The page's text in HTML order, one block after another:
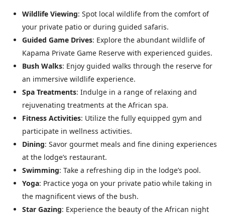
Wildlife Viewing: Spot local wildlife from the comfort of
your private patio or during guided safaris.
Guided Game Drives: Explore the abundant wildlife of
Kapama Private Game Reserve with experienced guides.
Bush Walks: Enjoy guided walks through the reserve for
an immersive wildlife experience.
Spa Treatments: Indulge in a range of relaxing and
rejuvenating treatments at the African spa.
Fitness Activities: Utilize the fully equipped gym and
participate in wellness activities.
Dining: Savor gourmet meals and fine dining experiences
at the lodge’s restaurant.
Swimming: Take a refreshing dip in the lodge’s pool.
Yoga: Practice yoga on your private patio while taking in
the magnificent views of the bush.
Star Gazing: Experience the beauty of the African night